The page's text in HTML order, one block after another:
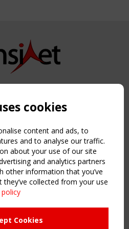
2026. All rights reserved.
cookies
content and ads, to
and to analyse our traffic.
about your use of our site
and analytics partners
other information that you’ve
collected from your use
Cookies